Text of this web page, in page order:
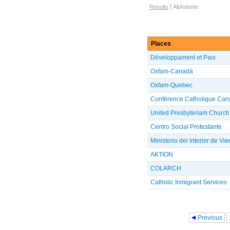
Browse options
Results Alphabetic
Places
Développament et Paix
Oxfam-Canadá
Oxfam-Quebec
Conférence Catholique
United Presbyteriam Church
Centro Social Protestante
Ministerio del Interior de
AKTION
COLARCH
Catholic Inmigrant Services
Previous